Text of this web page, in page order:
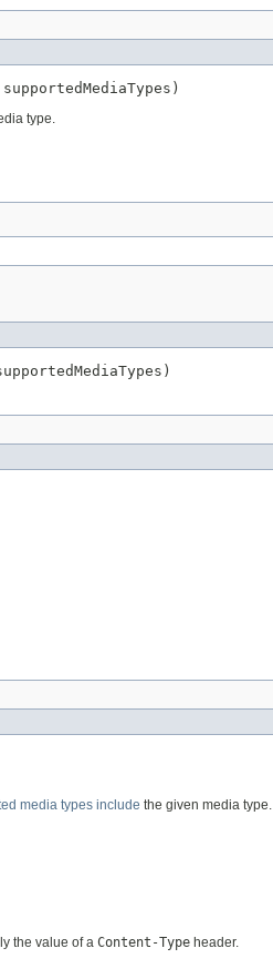
type.
media types include the given media type.
the value of a Content-Type header.